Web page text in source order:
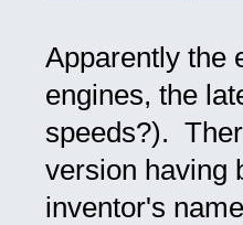
Apparently the
engines, the
speeds?).
version having
inventor's